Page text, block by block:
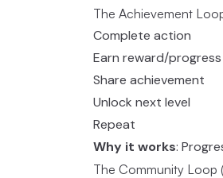
The Achievement
Complete action
Earn reward/progress
Share achievement
Unlock next level
Repeat
Why it works:
The Community Loop